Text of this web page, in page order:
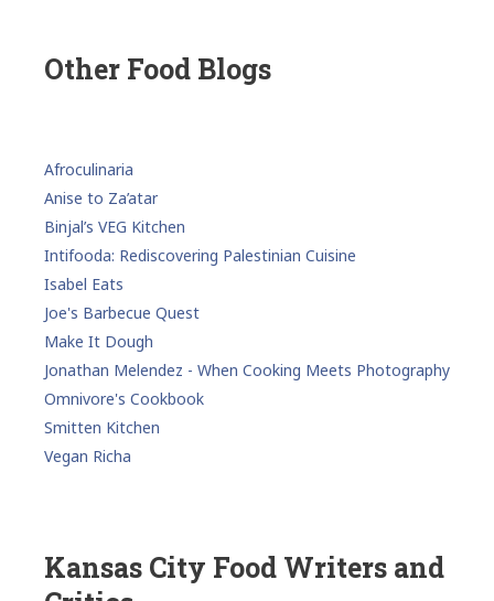
Other Food Blogs
Afroculinaria
Anise to Za’atar
Binjal’s VEG Kitchen
Intifooda: Rediscovering Palestinian Cuisine
Isabel Eats
Joe's Barbecue Quest
Make It Dough
Jonathan Melendez - When Cooking Meets Photography
Omnivore's Cookbook
Smitten Kitchen
Vegan Richa
Kansas City Food Writers and